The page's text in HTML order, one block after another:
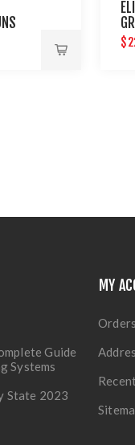
Guide
Systems
State 2023
MY
Orders